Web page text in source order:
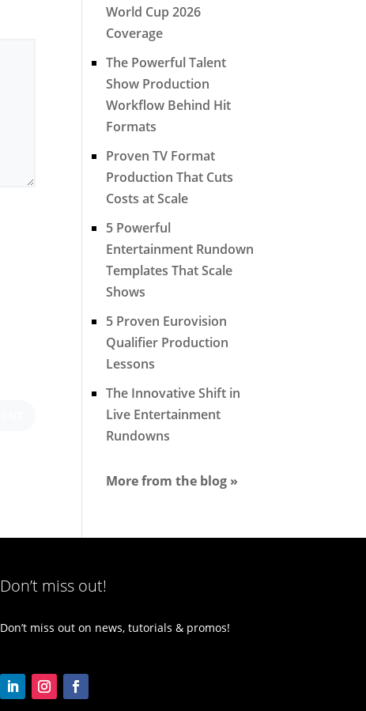
World Cup 2026
Coverage
The Powerful Talent
Show Production
Workflow Behind Hit
Formats
Proven TV Format
Production That Cuts
Costs at Scale
5 Powerful
Entertainment Rundown
Templates That Scale
Shows
5 Proven Eurovision
Qualifier Production
Lessons
The Innovative Shift in
Live Entertainment
Rundowns
More from the blog »
Don’t miss out!
Don’t miss out on news, tutorials & promos!